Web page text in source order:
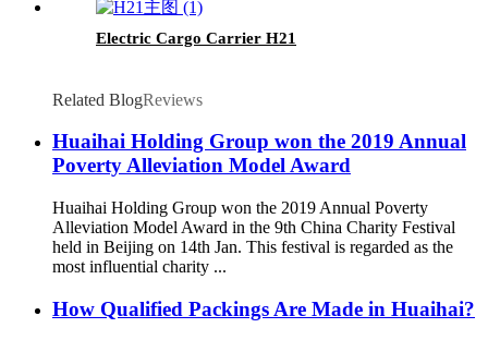
Electric Cargo Carrier H21
Related BlogReviews
Huaihai Holding Group won the 2019 Annual
Poverty Alleviation Model Award
Huaihai Holding Group won the 2019 Annual Poverty
Alleviation Model Award in the 9th China Charity Festival
held in Beijing on 14th Jan. This festival is regarded as the
most influential charity ...
How Qualified Packings Are Made in Huaihai?